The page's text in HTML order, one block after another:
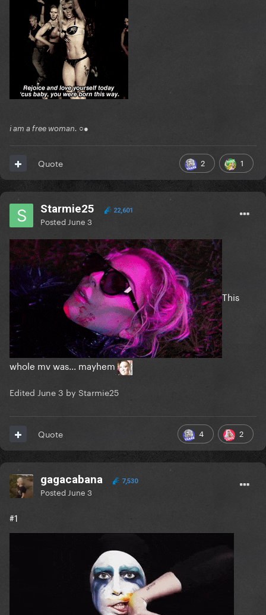
i am a free woman. ○●
2 1
Quote
Starmie25 22,601
Posted June 3
This
whole mv was... mayhem
Edited June 3 by Starmie25
4 2
Quote
gagacabana 7,530
Posted June 3
#1